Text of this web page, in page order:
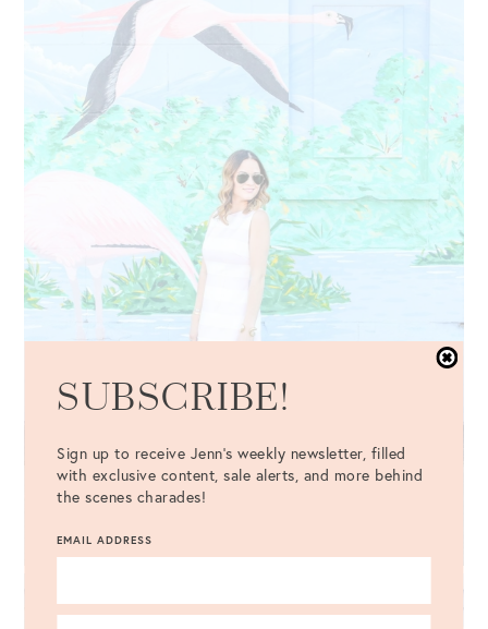
SUBSCRIBE!
Sign up to receive Jenn's weekly newsletter, filled
with exclusive content, sale alerts, and more behind
the scenes charades!
EMAIL ADDRESS